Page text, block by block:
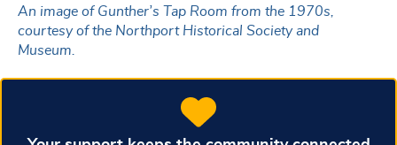
An image of Gunther’s Tap Room from the 1970s,
courtesy of the Northport Historical Society and
Museum.